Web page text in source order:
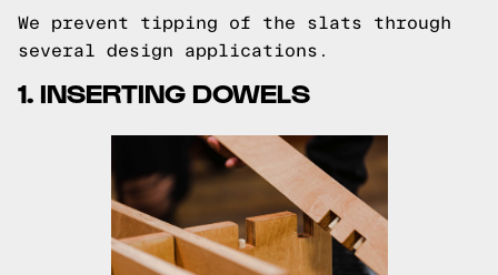
We prevent tipping of the slats through
several design applications.
1. INSERTING DOWELS